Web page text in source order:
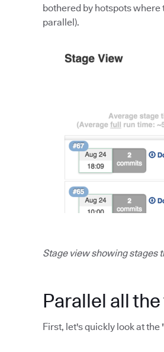
bothered by hotspots where
parallel).
Stage view showing stages
Parallel all
First, let's quickly look at